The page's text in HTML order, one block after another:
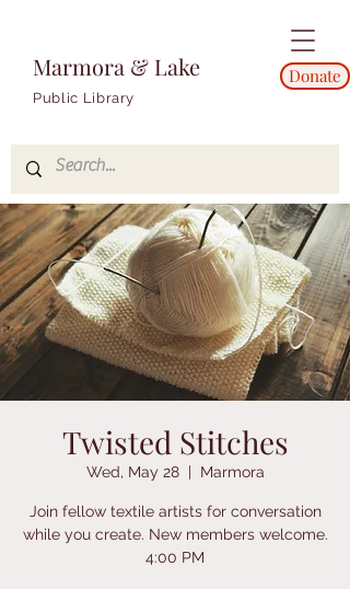
Marmora & Lake
Public Library
Donate
Twisted Stitches
Wed, May 28
  |
Marmora
Join fellow textile artists for conversation
while you create. New members welcome.
4:00 PM